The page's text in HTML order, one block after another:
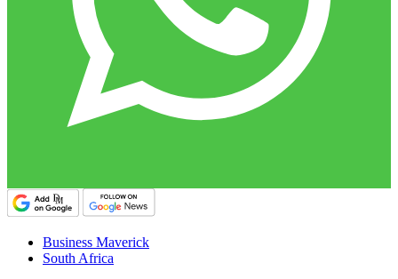
Business Maverick
South Africa